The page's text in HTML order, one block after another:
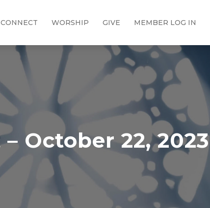
CONNECT WORSHIP GIVE MEMBER LOG IN
October 22, 2023